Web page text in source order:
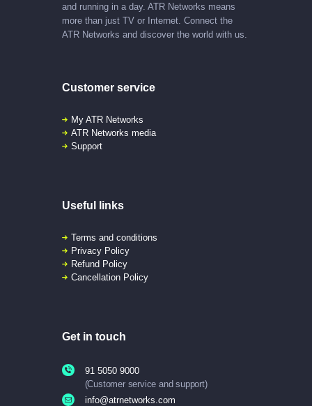
and running in a day. ATR Networks means
more than just TV or Internet. Connect the
ATR Networks and discover the world with us.
Customer service
My ATR Networks
ATR Networks media
Support
Useful links
Terms and conditions
Privacy Policy
Refund Policy
Cancellation Policy
Get in touch
91 5050 9000
(Customer service and support)
info@atrnetworks.com